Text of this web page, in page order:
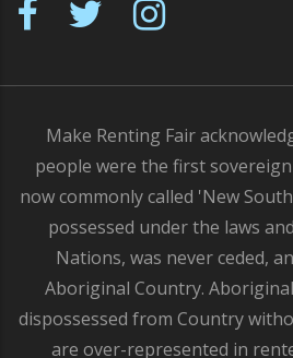
Make Renting Fair
people were the first
now commonly called 'New
possessed under the laws
Nations, was never ceded,
Aboriginal Country.
dispossessed from Country
are over-represented in